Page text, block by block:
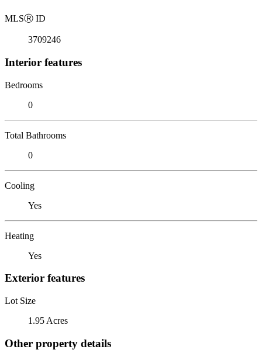
MLSⓇ ID
3709246
Interior features
Bedrooms
0
Total Bathrooms
0
Cooling
Yes
Heating
Yes
Exterior features
Lot Size
1.95 Acres
Other property details